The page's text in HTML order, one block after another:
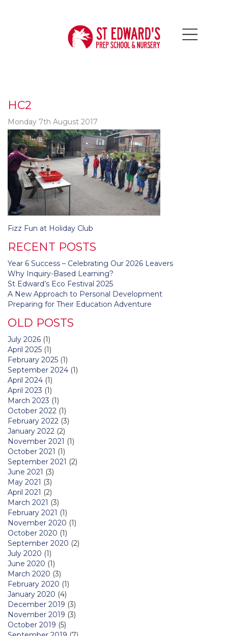
HC2
Monday 7th August 2017
Post
Fizz Fun at Holiday Club
RECENT POSTS
Year 6 Success – Celebrating Our 2026 Leavers
Why Inquiry-Based Learning?
St Edward’s Eco Festival 2025
A New Approach to Personal Development
Preparing for Their Education Adventure
OLD POSTS
July 2026 (1)
April 2025 (1)
February 2025 (1)
September 2024 (1)
April 2024 (1)
April 2023 (1)
March 2023 (1)
October 2022 (1)
February 2022 (3)
January 2022 (2)
November 2021 (1)
October 2021 (1)
September 2021 (2)
June 2021 (3)
May 2021 (3)
April 2021 (2)
March 2021 (3)
February 2021 (1)
November 2020 (1)
October 2020 (1)
September 2020 (2)
July 2020 (1)
June 2020 (1)
March 2020 (3)
February 2020 (1)
January 2020 (4)
December 2019 (3)
November 2019 (3)
October 2019 (5)